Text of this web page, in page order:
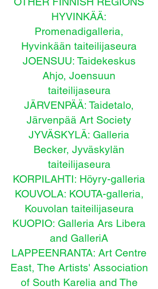
HYVINKÄÄ:
Promenadigalleria,
Hyvinkään taiteilijaseura
JOENSUU: Taidekeskus
Ahjo, Joensuun
taiteilijaseura
JÄRVENPÄÄ: Taidetalo,
Järvenpää Art Society
JYVÄSKYLÄ: Galleria
Becker, Jyväskylän
taiteilijaseura
KORPILAHTI: Höyry-galleria
KOUVOLA: KOUTA-galleria,
Kouvolan taiteilijaseura
KUOPIO: Galleria Ars Libera
and GalleriA
LAPPEENRANTA: Art Centre
East, The Artists' Association
of South Karelia and The